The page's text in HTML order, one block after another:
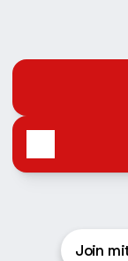
Join